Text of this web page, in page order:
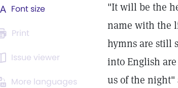
Font size
Print
Issue viewer
More languages
"It will be the
name with the
hymns are still
into English
us of the night"